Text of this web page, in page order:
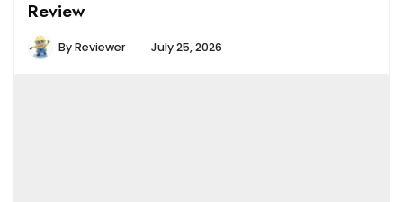
Review
ByReviewer July 25, 2026